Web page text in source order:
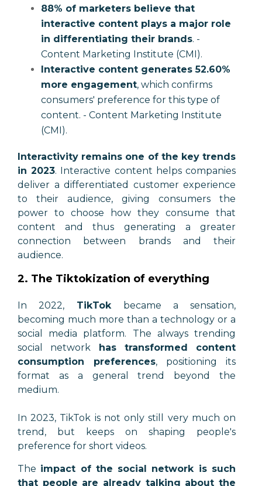
88% of marketers believe that
interactive content plays a major role
in differentiating their brands. -
Content Marketing Institute (CMI).
Interactive content generates 52.60%
more engagement, which confirms
consumers' preference for this type of
content. - Content Marketing Institute
(CMI).
Interactivity remains one of the key trends
in 2023. Interactive content helps companies
deliver a differentiated customer experience
to their audience, giving consumers the
power to choose how they consume that
content and thus generating a greater
connection between brands and their
audience.
2. The Tiktokization of everything
In 2022, TikTok became a sensation,
becoming much more than a technology or a
social media platform. The always trending
social network has transformed content
consumption preferences, positioning its
format as a general trend beyond the
medium.
In 2023, TikTok is not only still very much on
trend, but keeps on shaping people's
preference for short videos.
The impact of the social network is such
that people are already talking about the